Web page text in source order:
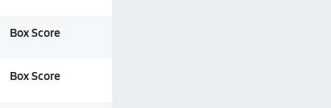
Box Score
Box Score